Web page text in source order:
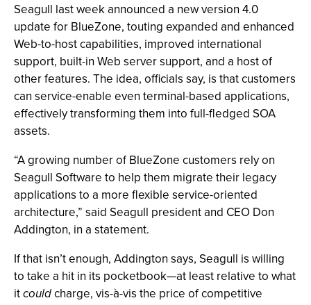
Seagull last week announced a new version 4.0
update for BlueZone, touting expanded and enhanced
Web-to-host capabilities, improved international
support, built-in Web server support, and a host of
other features. The idea, officials say, is that customers
can service-enable even terminal-based applications,
effectively transforming them into full-fledged SOA
assets.
“A growing number of BlueZone customers rely on
Seagull Software to help them migrate their legacy
applications to a more flexible service-oriented
architecture,” said Seagull president and CEO Don
Addington, in a statement.
If that isn’t enough, Addington says, Seagull is willing
to take a hit in its pocketbook—at least relative to what
itcouldcharge, vis-à-vis the price of competitive